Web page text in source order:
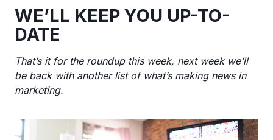
WE’LL KEEP YOU UP-TO-
DATE
That’s it for the roundup this week, next week we’ll
be back with another list of what’s making news in
marketing.